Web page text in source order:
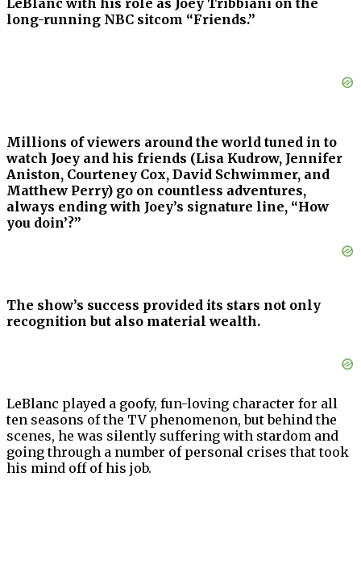
LeBlanc with his role as Joey Tribbiani on the
long-running NBC sitcom “Friends.”
Millions of viewers around the world tuned in to
watch Joey and his friends (Lisa Kudrow, Jennifer
Aniston, Courteney Cox, David Schwimmer, and
Matthew Perry) go on countless adventures,
always ending with Joey’s signature line, “How
you doin’?”
The show’s success provided its stars not only
recognition but also material wealth.
LeBlanc played a goofy, fun-loving character for all
ten seasons of the TV phenomenon, but behind the
scenes, he was silently suffering with stardom and
going through a number of personal crises that took
his mind off of his job.